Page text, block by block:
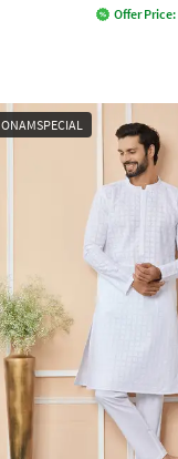
Offer Price:
ONAMSPECIAL